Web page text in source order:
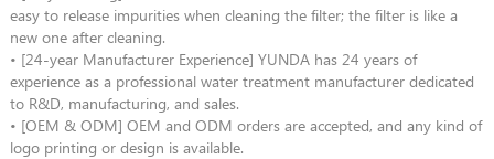
easy to release impurities when cleaning the filter; the filter is like a
new one after cleaning.
• [24-year Manufacturer Experience] YUNDA has 24 years of
experience as a professional water treatment manufacturer dedicated
to R&D, manufacturing, and sales.
• [OEM & ODM] OEM and ODM orders are accepted, and any kind of
logo printing or design is available.